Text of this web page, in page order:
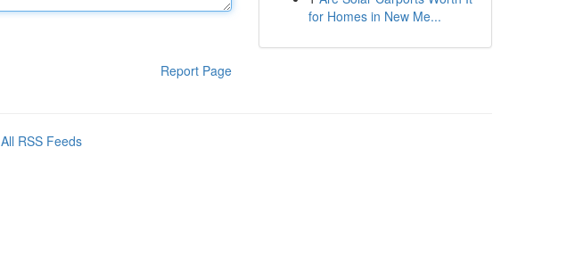
Report Page
for Homes in New Me...
All RSS Feeds